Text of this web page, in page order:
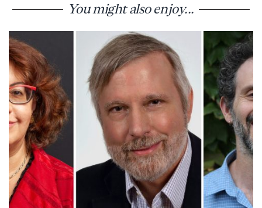
You might also enjoy...